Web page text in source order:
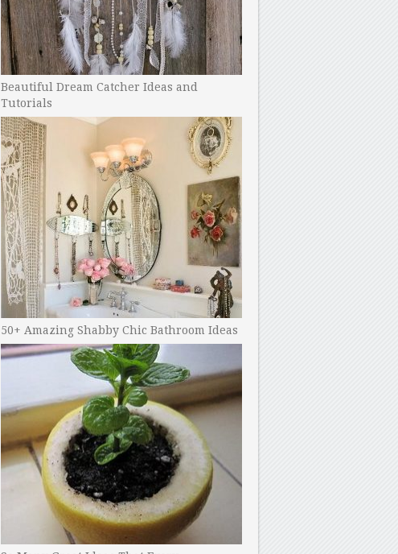
Beautiful Dream Catcher Ideas and
Tutorials
50+ Amazing Shabby Chic Bathroom Ideas